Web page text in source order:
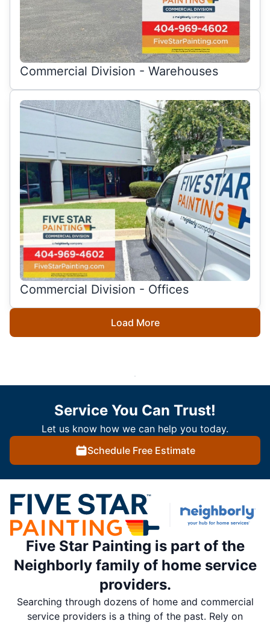
Commercial Division - Warehouses
Commercial Division - Offices
Load More
Service You Can Trust!
Let us know how we can help you today.
Schedule Free Estimate
Five Star Painting is part of the
Neighborly family of home service
providers.
Searching through dozens of home and commercial
service providers is a thing of the past. Rely on